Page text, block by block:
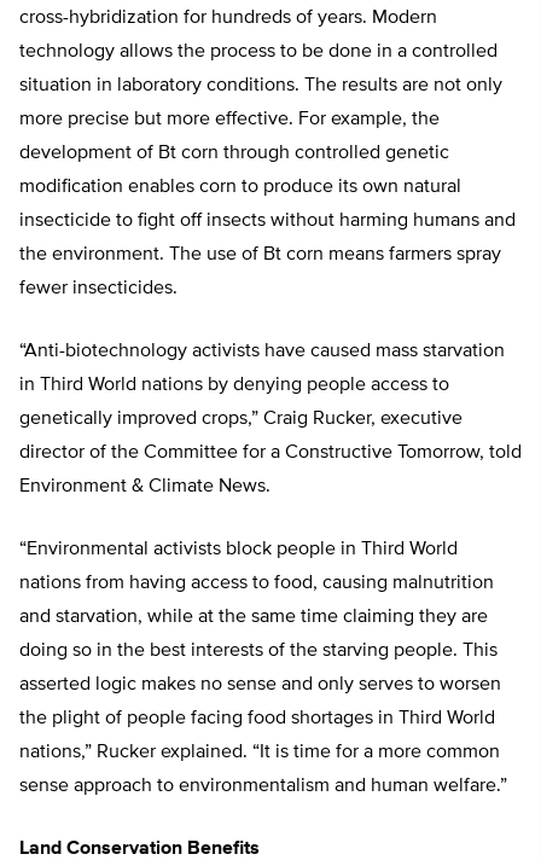
cross-hybridization for hundreds of years. Modern
technology allows the process to be done in a controlled
situation in laboratory conditions. The results are not only
more precise but more effective. For example, the
development of Bt corn through controlled genetic
modification enables corn to produce its own natural
insecticide to fight off insects without harming humans and
the environment. The use of Bt corn means farmers spray
fewer insecticides.
“Anti-biotechnology activists have caused mass starvation
in Third World nations by denying people access to
genetically improved crops,” Craig Rucker, executive
director of the Committee for a Constructive Tomorrow, told
Environment & Climate News.
“Environmental activists block people in Third World
nations from having access to food, causing malnutrition
and starvation, while at the same time claiming they are
doing so in the best interests of the starving people. This
asserted logic makes no sense and only serves to worsen
the plight of people facing food shortages in Third World
nations,” Rucker explained. “It is time for a more common
sense approach to environmentalism and human welfare.”
Land Conservation Benefits